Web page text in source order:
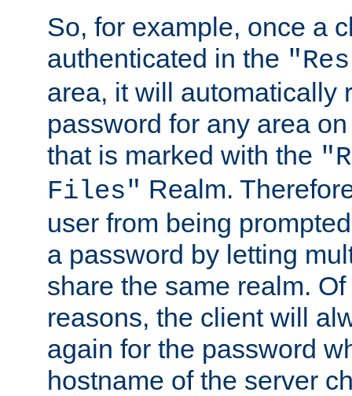
So, for example, once a
authenticated in the
area, it will automatically
password for any area
that is marked with the
Files" Realm.
user from being
a password by letting
share the same realm.
reasons, the client will
again for the password
hostname of the server